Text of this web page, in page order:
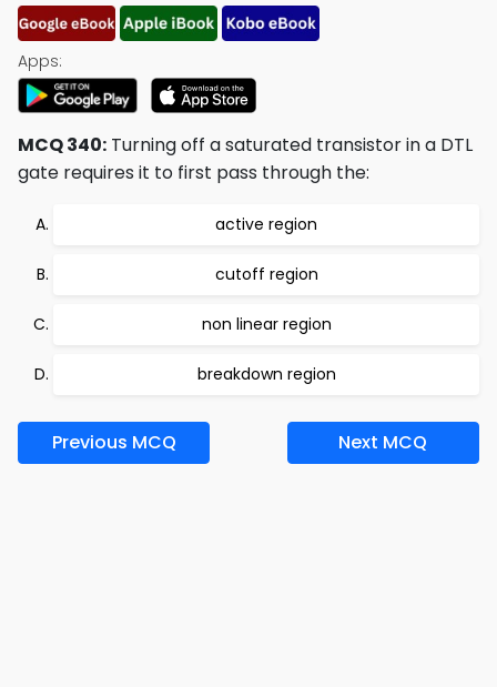
Apps:
MCQ 340: Turning off a saturated transistor in a DTL
gate requires it to first pass through the:
active region
cutoff region
non linear region
breakdown region
Previous MCQ Next MCQ